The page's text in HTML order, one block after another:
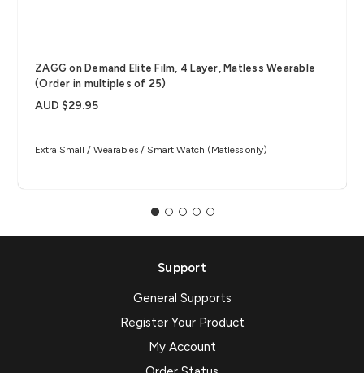
ZAGG on Demand Elite Film, 4 Layer, Matless Wearable
(Order in multiples of 25)
AUD $29.95
Extra Small / Wearables / Smart Watch (Matless only)
Support
General Supports
Register Your Product
My Account